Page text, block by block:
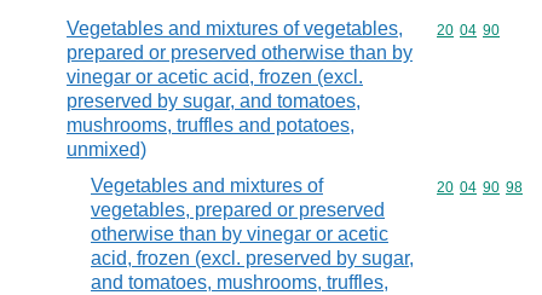
Vegetables and mixtures of vegetables,
prepared or preserved otherwise than by
vinegar or acetic acid, frozen (excl.
preserved by sugar, and tomatoes,
mushrooms, truffles and potatoes,
unmixed)
Commodity
20 04 90
Vegetables and mixtures of
vegetables, prepared or preserved
otherwise than by vinegar or acetic
acid, frozen (excl. preserved by sugar,
and tomatoes, mushrooms, truffles,
Commodity
20 04 90 98